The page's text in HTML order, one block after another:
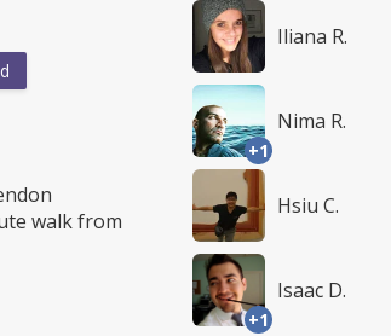
walk from
Iliana R.
+1
Nima R.
Hsiu C.
+1
Isaac D.